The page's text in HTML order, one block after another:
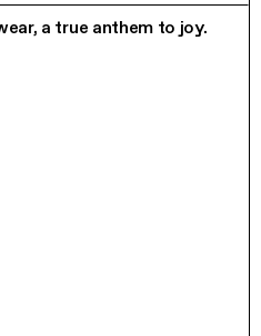
a true anthem to joy.